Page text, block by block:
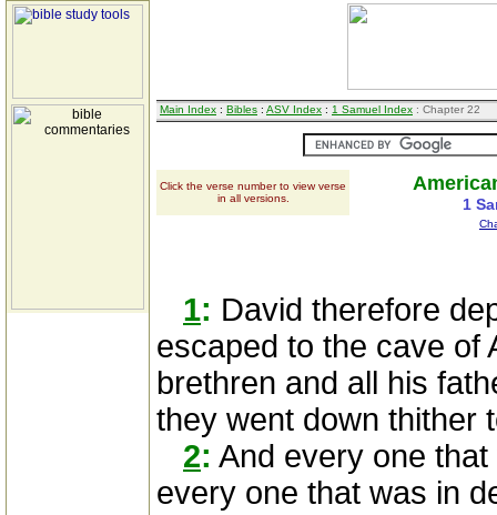
Main Index : Bibles : ASV Index : 1 Samuel Index : Chapter 22
Click the verse number to view verse
in all versions.
1
1: David therefore
escaped to the cave of
brethren and all his
they went down thither
2: And every one
every one that was in